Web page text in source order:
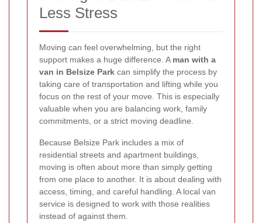
Less Stress
Moving can feel overwhelming, but the right
support makes a huge difference. A man with a
van in Belsize Park can simplify the process by
taking care of transportation and lifting while you
focus on the rest of your move. This is especially
valuable when you are balancing work, family
commitments, or a strict moving deadline.
Because Belsize Park includes a mix of
residential streets and apartment buildings,
moving is often about more than simply getting
from one place to another. It is about dealing with
access, timing, and careful handling. A local van
service is designed to work with those realities
instead of against them.